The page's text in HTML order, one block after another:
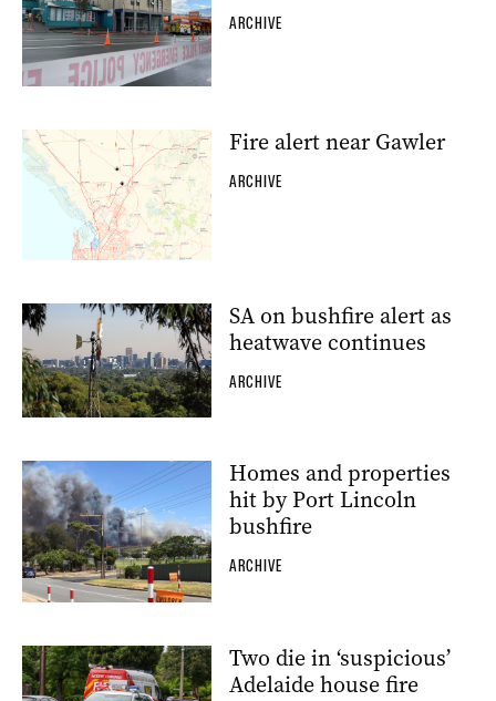
ARCHIVE
Fire alert near Gawler
ARCHIVE
SA on bushfire alert as
heatwave continues
ARCHIVE
Homes and properties
hit by Port Lincoln
bushfire
ARCHIVE
Two die in ‘suspicious’
Adelaide house fire